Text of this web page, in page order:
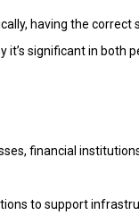
having the
significant in both
financial
to support